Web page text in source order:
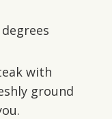
with
ground